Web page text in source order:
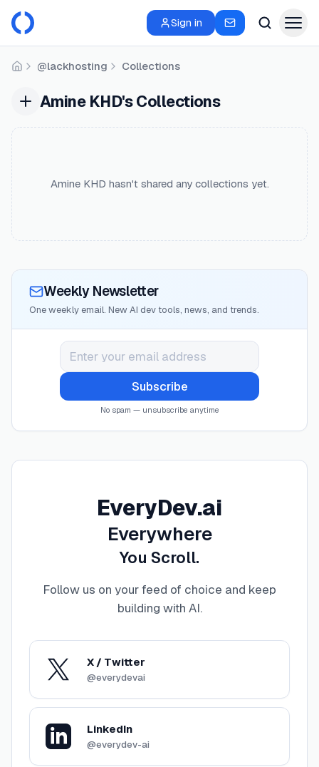
Sign in
Home@lackhosting Collections
Amine KHD's Collections
Amine KHD hasn't shared any collections yet.
Weekly Newsletter
One weekly email. New AI dev tools, news, and trends.
Subscribe
No spam — unsubscribe anytime
EveryDev.ai
Everywhere
You Scroll.
Follow us on your feed of choice and keep
building with AI.
X / Twitter
@everydevai
LinkedIn
@everydev-ai